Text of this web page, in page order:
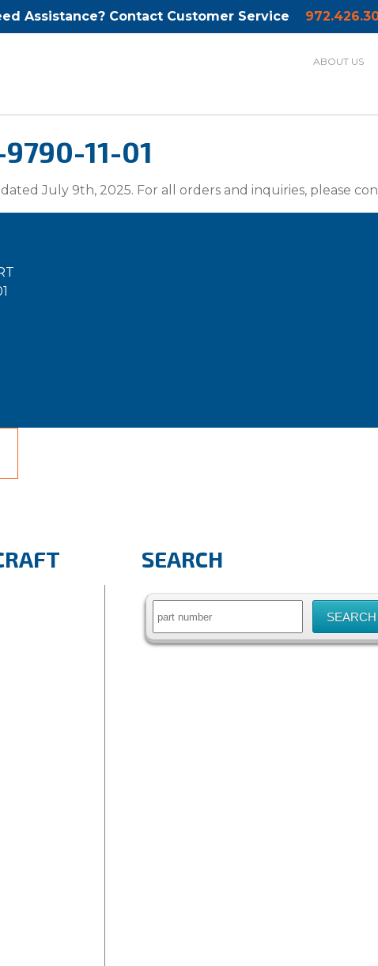
Assistance? Contact Customer Service
ABOUT US
9790-11-01
July 9th, 2025. For all orders and inquiries, please
SEARCH
Search